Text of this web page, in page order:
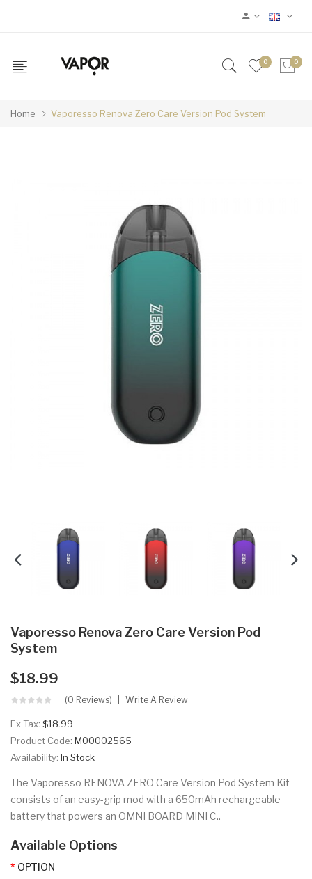
0 0
Home Vaporesso Renova Zero Care Version Pod System
Vaporesso Renova Zero Care Version Pod
System
$18.99
(0 Reviews) Write A Review
Ex Tax: $18.99
Product Code: M00002565
Availability: In Stock
The Vaporesso RENOVA ZERO Care Version Pod System Kit
consists of an easy-grip mod with a 650mAh rechargeable
battery that powers an OMNI BOARD MINI C..
Available Options
OPTION